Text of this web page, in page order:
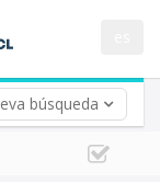
búsqueda